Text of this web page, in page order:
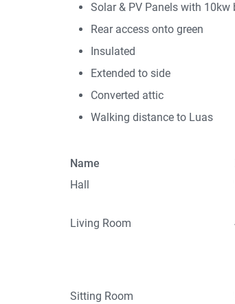
Solar & PV Panels with 10kw
Rear access onto green
Insulated
Extended to side
Converted attic
Walking distance to Luas
Name
Hall
Living Room
Sitting Room